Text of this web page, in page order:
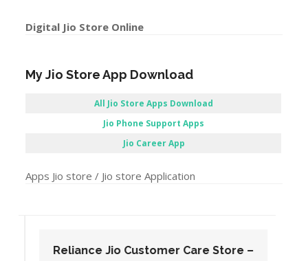
Digital Jio Store Online
My Jio Store App Download
All Jio Store Apps Download
Jio Phone Support Apps
Jio Career App
Apps Jio store / Jio store Application
Reliance Jio Customer Care Store –